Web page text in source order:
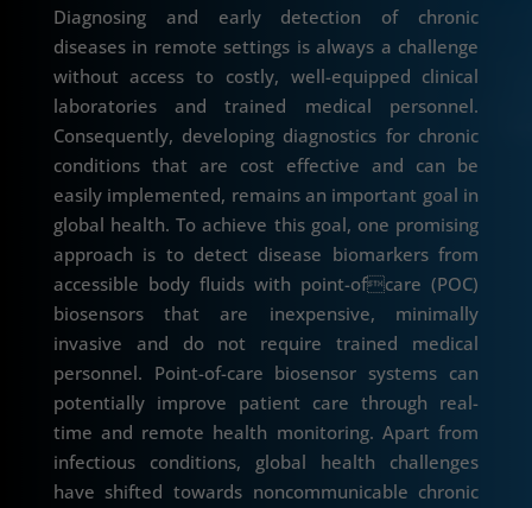
Diagnosing and early detection of chronic
diseases in remote settings is always a challenge
without access to costly, well-equipped clinical
laboratories and trained medical personnel.
Consequently, developing diagnostics for chronic
conditions that are cost effective and can be
easily implemented, remains an important goal in
global health. To achieve this goal, one promising
approach is to detect disease biomarkers from
accessible body fluids with point-ofcare (POC)
biosensors that are inexpensive, minimally
invasive and do not require trained medical
personnel. Point-of-care biosensor systems can
potentially improve patient care through real-
time and remote health monitoring. Apart from
infectious conditions, global health challenges
have shifted towards noncommunicable chronic